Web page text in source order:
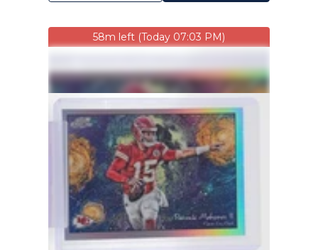
58m left (Today 07:03 PM)